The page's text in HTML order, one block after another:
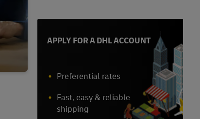
APPLY FOR A DHL ACCOUNT
Preferential rates
Fast, easy & reliable
shipping